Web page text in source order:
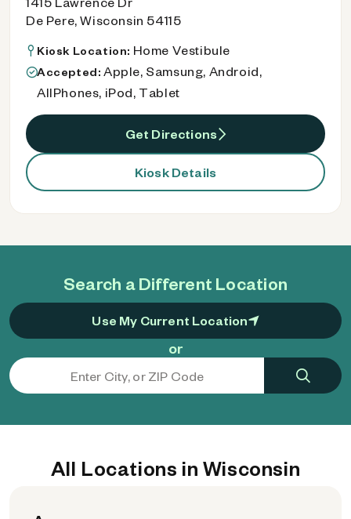
Search a Different Location
Use My Current Location
or
De Pere, Wisconsin 54115
Kiosk Location: Home Vestibule
Accepted: Apple, Samsung, Android,
AllPhones, iPod, Tablet
Get Directions
Kiosk Details
All Locations in Wisconsin